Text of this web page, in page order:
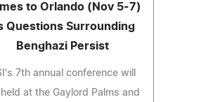
to Orlando (Nov 5-7)
Questions Surrounding
Benghazi Persist
7th annual conference will
at the Gaylord Palms and